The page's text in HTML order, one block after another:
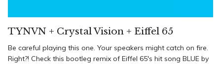
TYNVN + Crystal Vision + Eiffel 65
Be careful playing this one. Your speakers might catch on fire.
Right?! Check this bootleg remix of Eiffel 65's hit song BLUE by